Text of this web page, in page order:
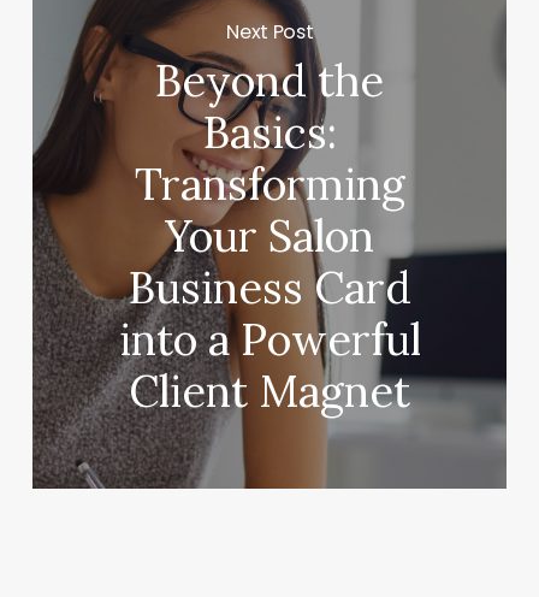
Next Post
Beyond the
Basics:
Transforming
Your Salon
Business Card
into a Powerful
Client Magnet